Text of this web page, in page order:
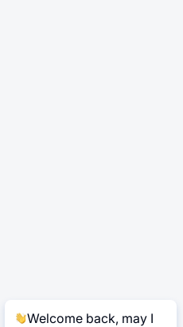
Welcome back, may I